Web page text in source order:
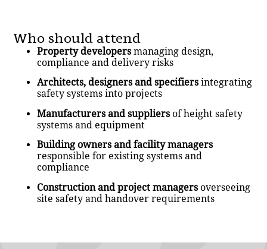
Who should attend
Property developersmanaging design,
compliance and delivery risks
Architects, designers and specifiersintegrating
safety systems into projects
Manufacturers and suppliersof height safety
systems and equipment
Building owners and facility managers
responsible for existing systems and
compliance
Construction and project managersoverseeing
site safety and handover requirements